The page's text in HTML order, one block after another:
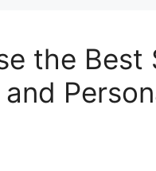
the Best